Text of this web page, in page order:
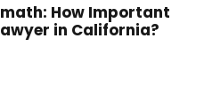
How Important
in California?